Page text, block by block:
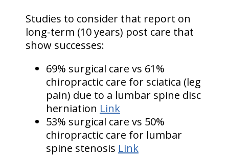
Studies to consider that report on
long-term (10 years) post care that
show successes:
69% surgical care vs 61%
chiropractic care for sciatica (leg
pain) due to a lumbar spine disc
herniation Link
53% surgical care vs 50%
chiropractic care for lumbar
spine stenosis Link